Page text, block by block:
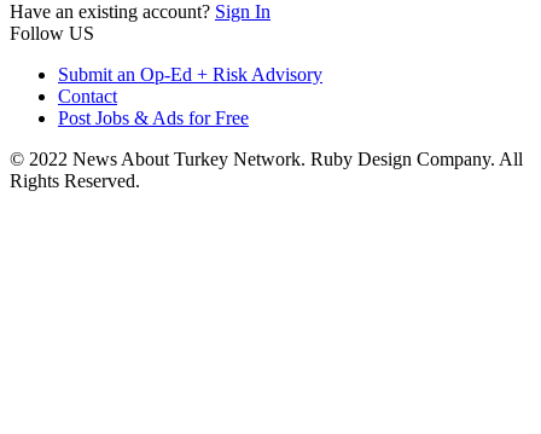
Have an existing account? Sign In
Follow US
Submit an Op-Ed + Risk Advisory
Contact
Post Jobs & Ads for Free
© 2022 News About Turkey Network. Ruby Design Company. All
Rights Reserved.